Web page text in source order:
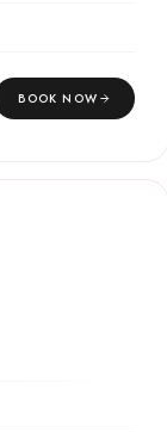
BOOK NOW